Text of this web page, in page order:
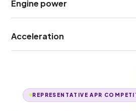
Engine power
Acceleration
REPRESENTATIVE APR